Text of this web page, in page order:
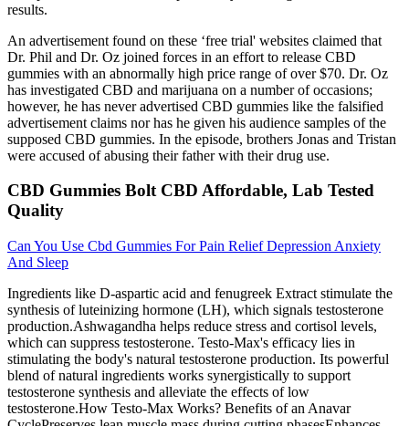
results.
An advertisement found on these ‘free trial' websites claimed that
Dr. Phil and Dr. Oz joined forces in an effort to release CBD
gummies with an abnormally high price range of over $70. Dr. Oz
has investigated CBD and marijuana on a number of occasions;
however, he has never advertised CBD gummies like the falsified
advertisement claims nor has he given his audience samples of the
supposed CBD gummies. In the episode, brothers Jonas and Tristan
were accused of abusing their father with their drug use.
CBD Gummies Bolt CBD Affordable, Lab Tested
Quality
Can You Use Cbd Gummies For Pain Relief Depression Anxiety
And Sleep
Ingredients like D-aspartic acid and fenugreek Extract stimulate the
synthesis of luteinizing hormone (LH), which signals testosterone
production.Ashwagandha helps reduce stress and cortisol levels,
which can suppress testosterone. Testo-Max's efficacy lies in
stimulating the body's natural testosterone production. Its powerful
blend of natural ingredients works synergistically to support
testosterone synthesis and alleviate the effects of low
testosterone.How Testo-Max Works? Benefits of an Anavar